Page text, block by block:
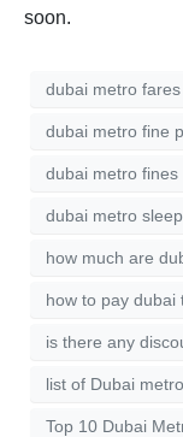
soon.
dubai metro
dubai metro fine
dubai metro fines
dubai metro
how much are
how to pay dubai
is there any
list of Dubai
Top 10 Dubai